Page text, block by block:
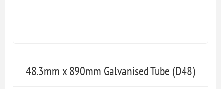
48.3mm x 890mm Galvanised Tube (D48)